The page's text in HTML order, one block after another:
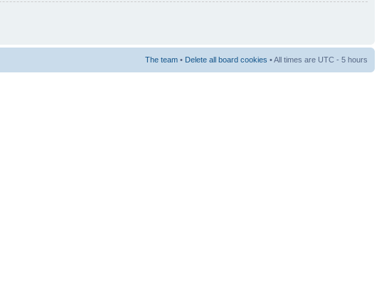
The team • Delete all board cookies • All times are UTC - 5 hours